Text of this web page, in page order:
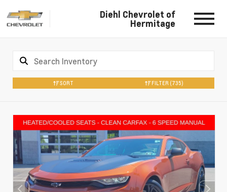
Diehl Chevrolet of
Hermitage
SORT FILTER (735)